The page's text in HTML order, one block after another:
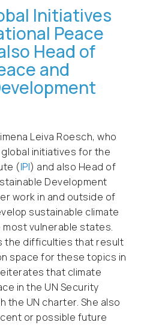
Initiatives
Peace
Head of
and
Leiva Roesch, who
initiatives for the
(IPI) and also Head of
Development
work in and outside of
sustainable climate
vulnerable states.
the difficulties that result
space for these topics in
that climate
in the UN Security
the UN charter. She also
or possible future